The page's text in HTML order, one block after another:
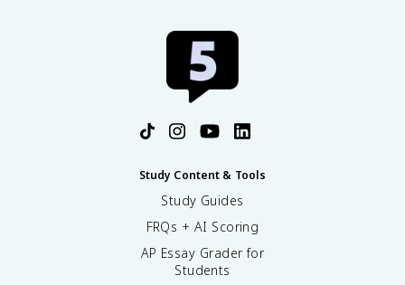
Study Content & Tools
Study Guides
FRQs + AI Scoring
AP Essay Grader for
Students